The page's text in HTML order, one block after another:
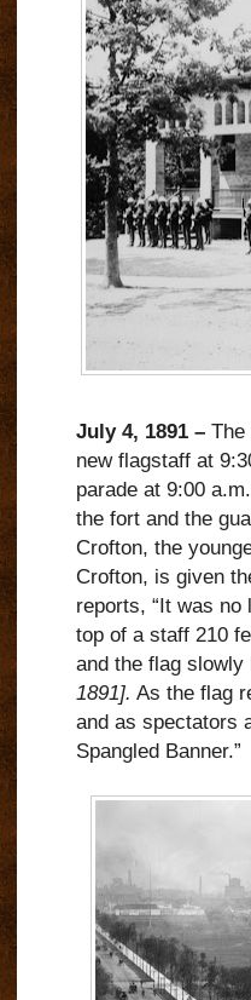
July 4, 1891 –The
new flagstaff at
parade at 9:00
the fort and the
Crofton, the
Crofton, is given
reports, “It was
top of a staff 210
and the flag slowly
1891]. As the flag
and as spectators
Spangled Banner.”